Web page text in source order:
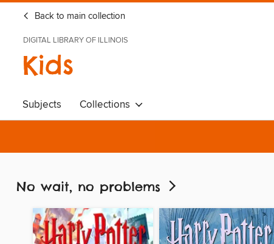
Back to main collection
DIGITAL LIBRARY OF ILLINOIS
Kids
Subjects Collections
No wait, no problems